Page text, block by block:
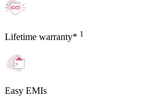
Lifetime warranty* 1
Easy EMIs